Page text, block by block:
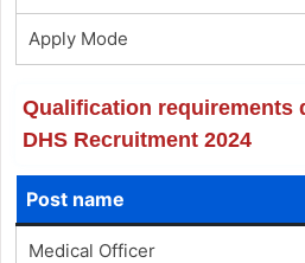
Apply Mode
Qualification requirements
DHS Recruitment 2024
Post name
Medical Officer